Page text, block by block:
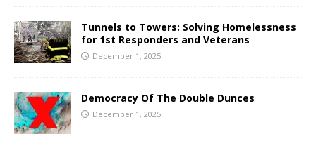
Tunnels to Towers: Solving Homelessness
for 1st Responders and Veterans
December 1, 2025
Democracy Of The Double Dunces
December 1, 2025